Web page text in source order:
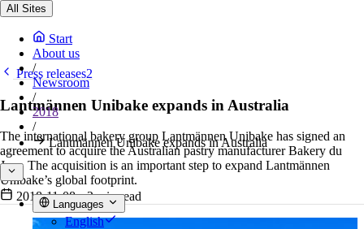
All Sites
Start
About us
/
Newsroom
/
2018
/
Lantmännen Unibake expands in Australia
Languages
English
Press releases2
Lantmännen Unibake expands in Australia
The international bakery group Lantmännen Unibake has signed an
agreement to acquire the Australian pastry manufacturer Bakery du
Jour. The acquisition is an important step to expand Lantmännen
Unibake’s global footprint.
2018-11-08• 2 min read